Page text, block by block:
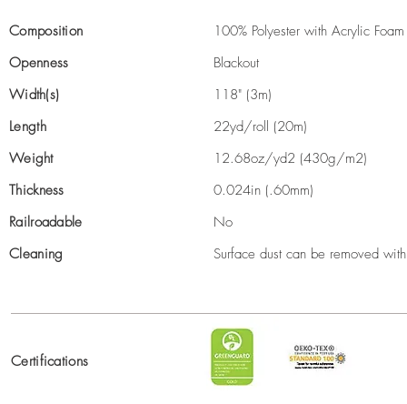
Composition
Openness
Width(s)
Length
Weight
Thickness
Railroadable
Cleaning
100% Polyester with Acrylic
Blackout
118" (3m)
22yd/roll (20m)
12.68oz/yd2 (430g/m2)
0.024in (.60mm)
No
Surface dust can be removed
Certifications